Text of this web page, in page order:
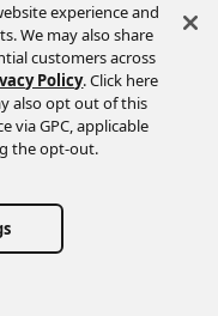
experience and
We may also share
customers across
Policy. Click here
also opt out of this
via GPC, applicable
the opt-out.